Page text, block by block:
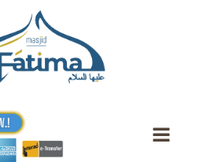
Skip
to
content